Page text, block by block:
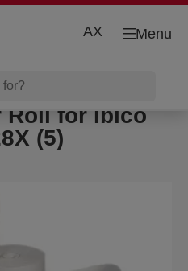
Menu
AX
Roll for Ibico
(5)